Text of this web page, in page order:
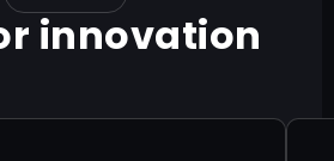
innovation